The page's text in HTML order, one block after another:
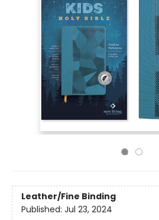
Leather/Fine Binding
Published: Jul 23, 2024